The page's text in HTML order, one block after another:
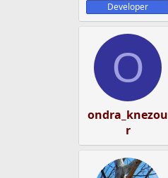
Developer
O
ondra_knezou
r